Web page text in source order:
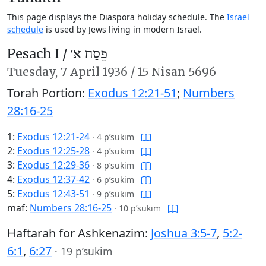
This page displays the Diaspora holiday schedule. The Israel
schedule is used by Jews living in modern Israel.
Pesach I / פֶּסַח א׳
Tuesday, 7 April 1936 / 15 Nisan 5696
Torah Portion: Exodus 12:21-51; Numbers
28:16-25
1: Exodus 12:21-24 · 4 p’sukim
2: Exodus 12:25-28 · 4 p’sukim
3: Exodus 12:29-36 · 8 p’sukim
4: Exodus 12:37-42 · 6 p’sukim
5: Exodus 12:43-51 · 9 p’sukim
maf: Numbers 28:16-25 · 10 p’sukim
Haftarah for Ashkenazim: Joshua 3:5-7, 5:2-
6:1, 6:27 · 19 p’sukim